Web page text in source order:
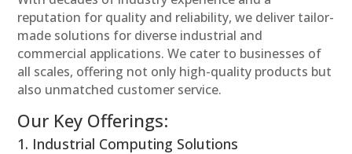
reputation for quality and reliability, we deliver tailor-
made solutions for diverse industrial and
commercial applications. We cater to businesses of
all scales, offering not only high-quality products but
also unmatched customer service.
Our Key Offerings:
1. Industrial Computing Solutions